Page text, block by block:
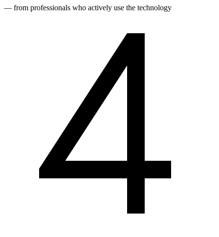
— from professionals who actively use the technology